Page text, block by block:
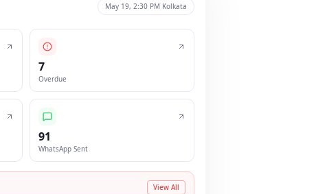
May 19, 2:30 PM Kolkata
7
Overdue
91
WhatsApp Sent
View All